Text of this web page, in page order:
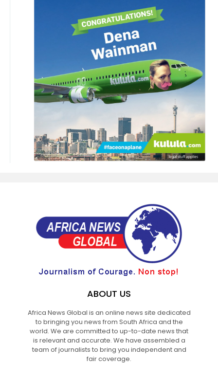
ABOUT US
Africa News Global is an online news site dedicated
to bringing you news from South Africa and the
world. We are committed to up-to-date news that
is relevant and accurate. We have assembled a
team of journalists to bring you independent and
fair coverage.